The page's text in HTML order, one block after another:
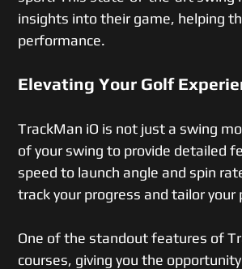
insights into their game, helping
performance.
Elevating Your Golf
TrackMan iO is not just a swing
of your swing to provide detailed
speed to launch angle and spin
track your progress and tailor
One of the standout features of
courses, giving you the